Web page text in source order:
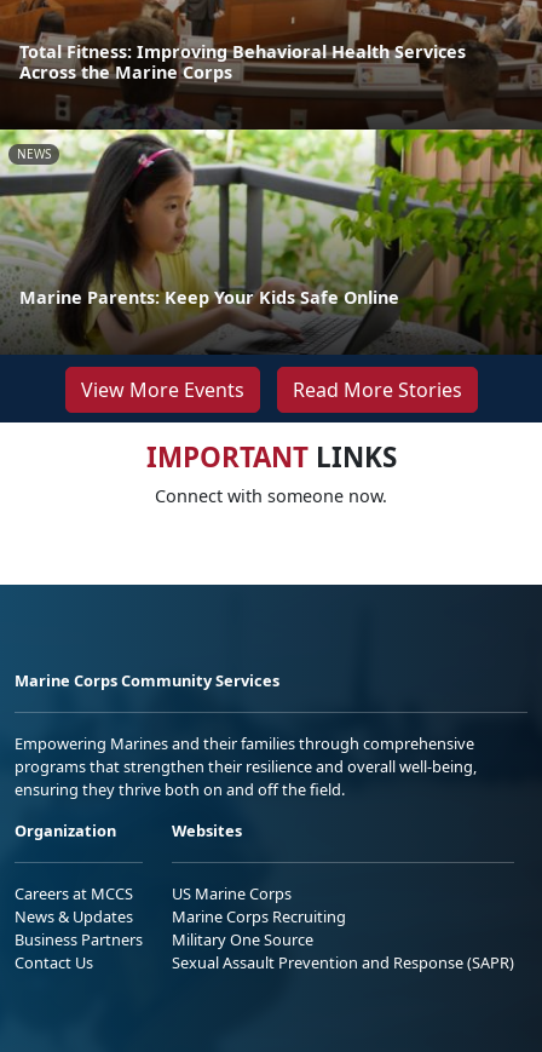
Total Fitness: Improving Behavioral Health Services
Across the Marine Corps
NEWS
Marine Parents: Keep Your Kids Safe Online
View More Events Read More Stories
IMPORTANTLINKS
Connect with someone now.
Marine Corps Community Services
Empowering Marines and their families through comprehensive
programs that strengthen their resilience and overall well-being,
ensuring they thrive both on and off the field.
Organization
Careers at MCCS
News & Updates
Business Partners
Contact Us
Websites
US Marine Corps
Marine Corps Recruiting
Military One Source
Sexual Assault Prevention and Response (SAPR)